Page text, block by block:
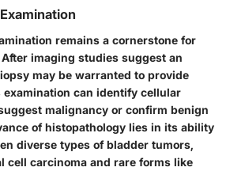
remains a cornerstone for
imaging studies suggest an
may be warranted to provide
can identify cellular
malignancy or confirm benign
of histopathology lies in its ability
diverse types of bladder tumors,
cell carcinoma and rare forms like